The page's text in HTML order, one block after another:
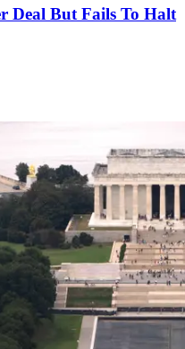
Deal But Fails To Halt